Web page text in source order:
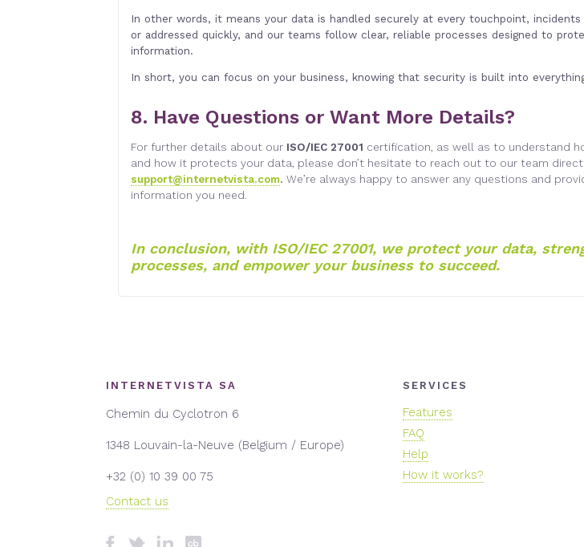
In other words, it means your data is handled securely at every touchpoint, incidents
or addressed quickly, and our teams follow clear, reliable processes designed to
information.
In short, you can focus on your business, knowing that security is built into
8. Have Questions or Want More Details?
For further details about our ISO/IEC 27001 certification, as well as to understand
and how it protects your data, please don’t hesitate to reach out to our team
support@internetvista.com. We’re always happy to answer any questions and
information you need.
In conclusion, with ISO/IEC 27001, we protect your data,
processes, and empower your business to succeed.
INTERNETVISTA SA
Chemin du Cyclotron 6
1348 Louvain-la-Neuve (Belgium / Europe)
+32 (0) 10 39 00 75
Contact us
SERVICES
Features
FAQ
Help
How it works?